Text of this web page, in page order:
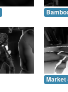
Market